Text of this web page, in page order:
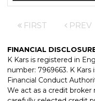
FIRST PREV
FINANCIAL
K Kars is registered in
number: 7969663. K
Financial Conduct
We act as a credit broker